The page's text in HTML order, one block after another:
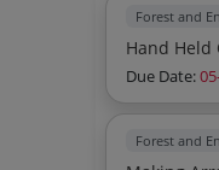
Forest and
Hand Held
Due Date:
Forest and